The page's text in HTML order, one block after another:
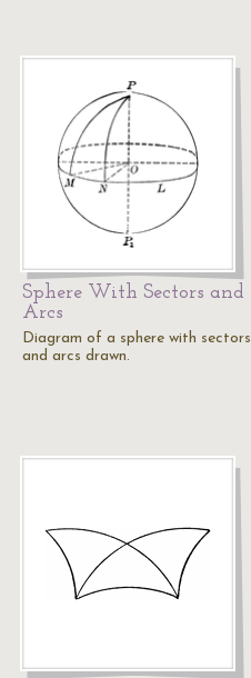
Sphere With Sectors and
Arcs
Diagram of a sphere with sectors
and arcs drawn.